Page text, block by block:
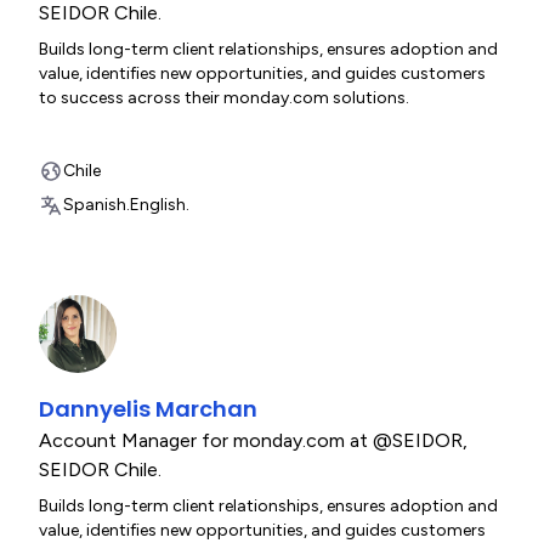
SEIDOR Chile.
Builds long-term client relationships, ensures adoption and
value, identifies new opportunities, and guides customers
to success across their monday.com solutions.
Chile
Spanish.English.
Dannyelis Marchan
Account Manager for monday.com at @SEIDOR,
SEIDOR Chile.
Builds long-term client relationships, ensures adoption and
value, identifies new opportunities, and guides customers